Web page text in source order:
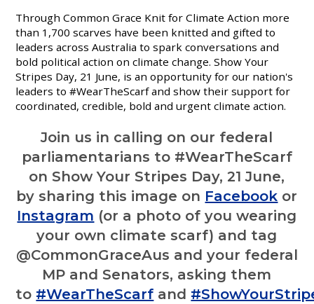
Through Common Grace Knit for Climate Action more
than 1,700 scarves have been knitted and gifted to
leaders across Australia to spark conversations and
bold political action on climate change. Show Your
Stripes Day, 21 June, is an opportunity for our nation's
leaders to #WearTheScarf and show their support for
coordinated, credible, bold and urgent climate action.
Join us in calling on our federal
parliamentarians to #WearTheScarf
on Show Your Stripes Day, 21 June,
by sharing this image on Facebook or
Instagram (or a photo of you wearing
your own climate scarf) and tag
@CommonGraceAus and your federal
MP and Senators, asking them
to #WearTheScarf and